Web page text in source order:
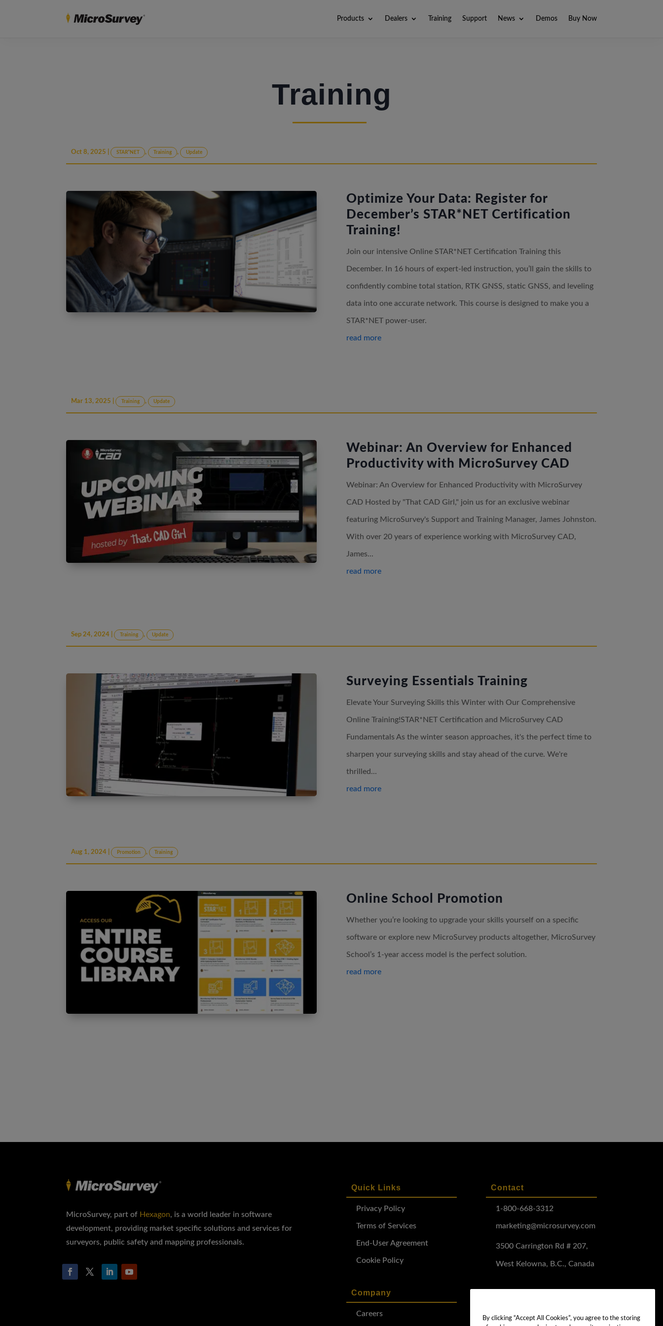
Products Dealers Training Support News Demos Buy Now
Training
Oct 8, 2025 | STAR*NET , Training , Update
Optimize Your Data: Register for
December’s STAR*NET Certification
Training!
Join our intensive Online STAR*NET Certification Training this
December. In 16 hours of expert-led instruction, you’ll gain the skills to
confidently combine total station, RTK GNSS, static GNSS, and leveling
data into one accurate network. This course is designed to make you a
STAR*NET power-user.
read more
Mar 13, 2025 | Training , Update
Webinar: An Overview for Enhanced
Productivity with MicroSurvey CAD
Webinar: An Overview for Enhanced Productivity with MicroSurvey
CAD Hosted by "That CAD Girl," join us for an exclusive webinar
featuring MicroSurvey's Support and Training Manager, James Johnston.
With over 20 years of experience working with MicroSurvey CAD,
James...
read more
Sep 24, 2024 | Training , Update
Surveying Essentials Training
Elevate Your Surveying Skills this Winter with Our Comprehensive
Online Training!STAR*NET Certification and MicroSurvey CAD
Fundamentals As the winter season approaches, it's the perfect time to
sharpen your surveying skills and stay ahead of the curve. We're
thrilled...
read more
Aug 1, 2024 | Promotion , Training
Online School Promotion
Whether you’re looking to upgrade your skills yourself on a specific
software or explore new MicroSurvey products altogether, MicroSurvey
School’s 1-year access model is the perfect solution.
read more
MicroSurvey, part of Hexagon, is a world leader in software
development, providing market specific solutions and services for
surveyors, public safety and mapping professionals.
Quick Links
Privacy Policy
Terms of Services
End-User Agreement
Cookie Policy
Company
Careers
Contact
1-800-668-3312
marketing@microsurvey.com
3500 Carrington Rd # 207,
West Kelowna, B.C., Canada
Demo Install
By clicking “Accept All Cookies”, you agree to the storing